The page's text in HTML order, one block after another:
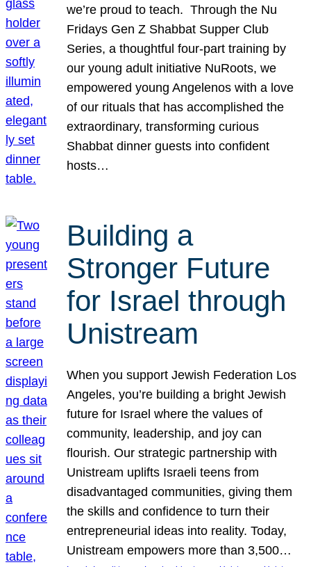
we’re proud to teach. Through the Nu
Fridays Gen Z Shabbat Supper Club
Series, a thoughtful four-part training by
our young adult initiative NuRoots, we
empowered young Angelenos with a love
of our rituals that has accomplished the
extraordinary, transforming curious
Shabbat dinner guests into confident
hosts…
Building a
Stronger Future
for Israel through
Unistream
When you support Jewish Federation Los
Angeles, you’re building a bright Jewish
future for Israel where the values of
community, leadership, and joy can
flourish. Our strategic partnership with
Unistream uplifts Israeli teens from
disadvantaged communities, giving them
the skills and confidence to turn their
entrepreneurial ideas into reality. Today,
Unistream empowers more than 3,500…